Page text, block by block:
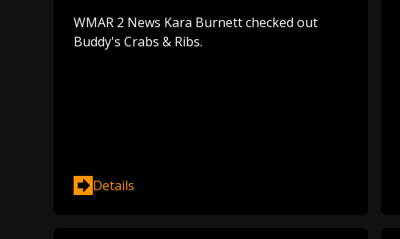
WMAR 2 News Kara Burnett checked out
Buddy's Crabs & Ribs.
Details